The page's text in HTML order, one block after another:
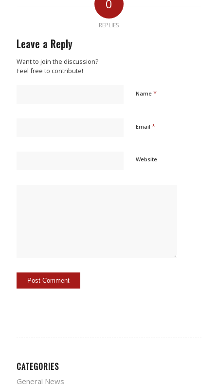
0
REPLIES
Leave a Reply
Want to join the discussion?
Feel free to contribute!
Name *
Email *
Website
CATEGORIES
General News